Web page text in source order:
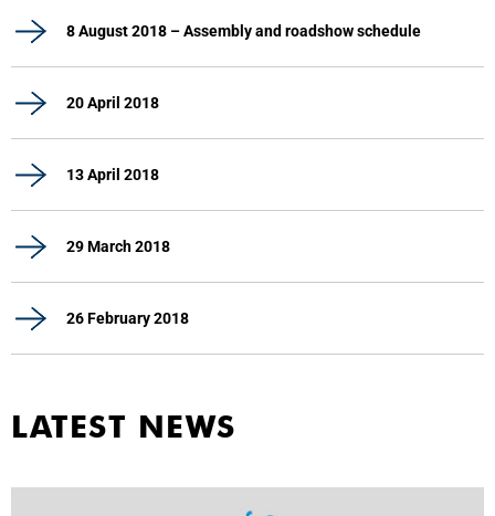
8 August 2018 – Assembly and roadshow schedule
20 April 2018
13 April 2018
29 March 2018
26 February 2018
LATEST NEWS